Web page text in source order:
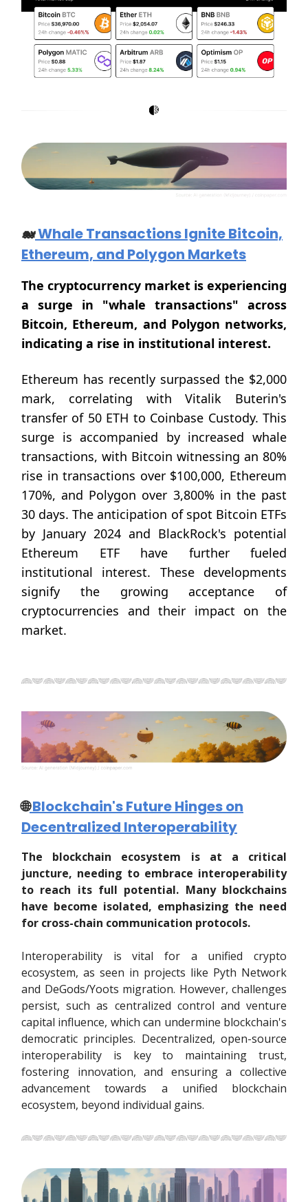
🐋Whale Transactions Ignite Bitcoin,
Ethereum, and Polygon Markets
The cryptocurrency market is experiencing
a surge in "whale transactions" across
Bitcoin, Ethereum, and Polygon networks,
indicating a rise in institutional interest.
Ethereum has recently surpassed the $2,000
mark, correlating with Vitalik Buterin's
transfer of 50 ETH to Coinbase Custody. This
surge is accompanied by increased whale
transactions, with Bitcoin witnessing an 80%
rise in transactions over $100,000, Ethereum
170%, and Polygon over 3,800% in the past
30 days. The anticipation of spot Bitcoin ETFs
by January 2024 and BlackRock's potential
Ethereum ETF have further fueled
institutional interest. These developments
signify the growing acceptance of
cryptocurrencies and their impact on the
market.
🌐Blockchain's Future Hinges on
Decentralized Interoperability
The blockchain ecosystem is at a critical
juncture, needing to embrace interoperability
to reach its full potential. Many blockchains
have become isolated, emphasizing the need
for cross-chain communication protocols.
Interoperability is vital for a unified crypto
ecosystem, as seen in projects like Pyth Network
and DeGods/Yoots migration. However, challenges
persist, such as centralized control and venture
capital influence, which can undermine blockchain's
democratic principles. Decentralized, open-source
interoperability is key to maintaining trust,
fostering innovation, and ensuring a collective
advancement towards a unified blockchain
ecosystem, beyond individual gains.